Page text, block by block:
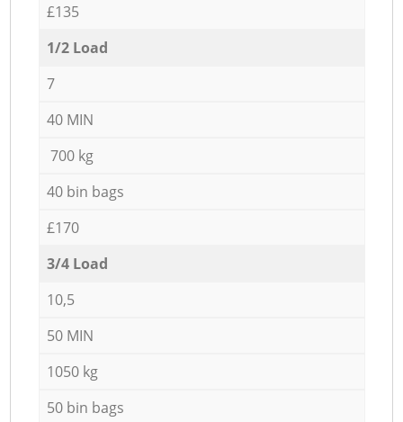
£135
1/2 Load
7
40 MIN
700 kg
40 bin bags
£170
3/4 Load
10,5
50 MIN
1050 kg
50 bin bags